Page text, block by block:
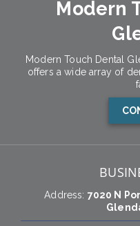
Modern
Modern Touch Dental
offers a wide array of
Address: 7020 N